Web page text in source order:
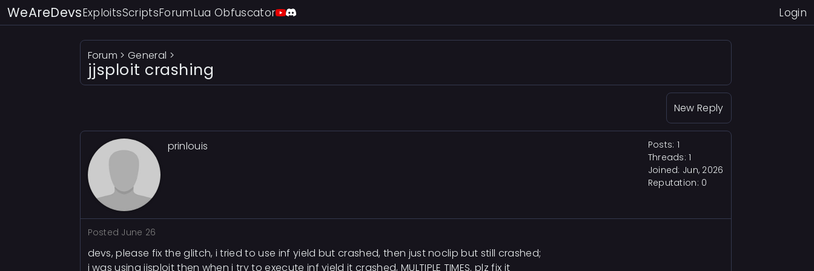
WeAreDevsExploitsScriptsForumLua Obfuscator Login
Forum >General >
jjsploit crashing
New Reply
prinlouis
Posts: 1
Threads: 1
Joined: Jun, 2026
Reputation: 0
Posted June 26
devs, please fix the glitch, i tried to use inf yield but crashed, then just noclip but still crashed;
i was using jjsploit then when i try to execute inf yield it crashed, MULTIPLE TIMES. plz fix it